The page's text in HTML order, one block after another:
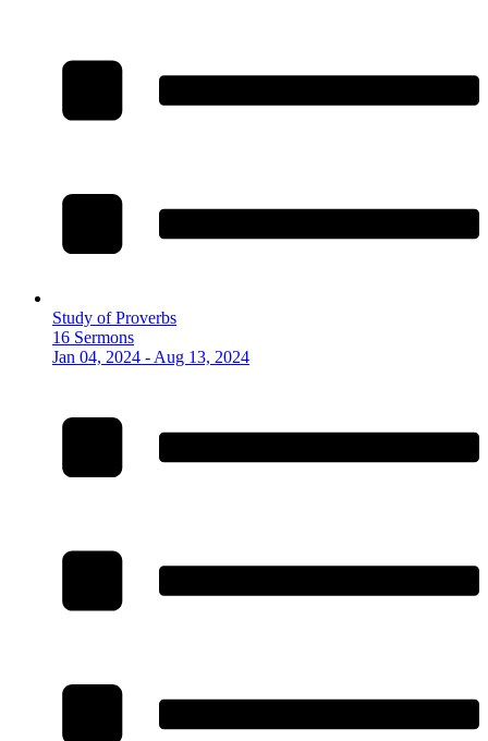
Study of Proverbs
16 Sermons
Jan 04, 2024 - Aug 13, 2024